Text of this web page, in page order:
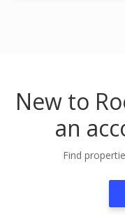
New to
an
Find